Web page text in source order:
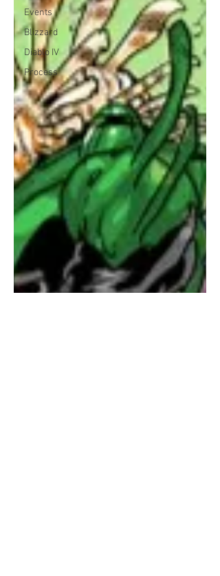
Events
Blizzard
Diablo IV
Process